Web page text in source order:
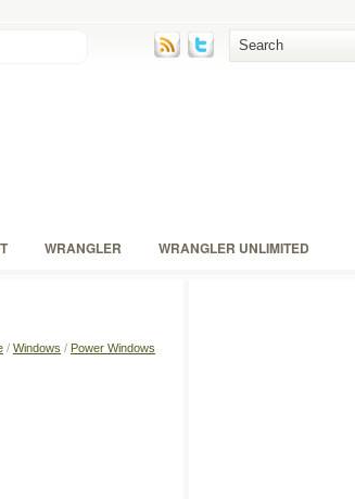
WRANGLER WRANGLER UNLIMITED
/ Windows / Power Windows